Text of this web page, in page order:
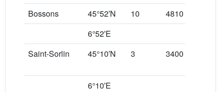
Bossons
45°52′N 10 4810
6°52′E
Saint-Sorlin
45°10′N 3 3400
6°10′E